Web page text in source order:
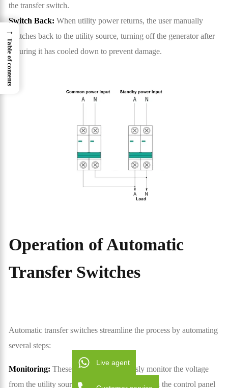
the transfer switch.
Switch Back: When utility power returns, the user manually
switches back to the utility source, turning off the generator after
ensuring it has cooled down to prevent damage.
Operation of Automatic
Transfer Switches
Automatic transfer switches streamline the process by automating
several steps:
Monitoring: These switches continuously monitor the voltage
from the utility source. Advanced electronics in the control panel
→
Table of contents
Live agent